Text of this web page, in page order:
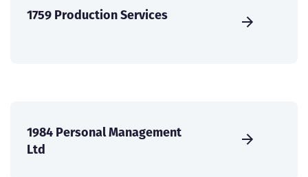
1759 Production Services
1984 Personal Management
Ltd